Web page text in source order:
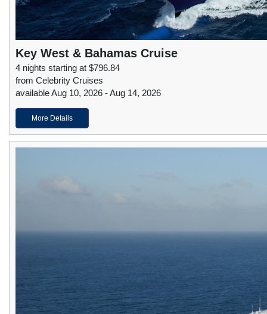
Key West & Bahamas Cruise
4 nights starting at $796.84
from Celebrity Cruises
available Aug 10, 2026 - Aug 14, 2026
More Details